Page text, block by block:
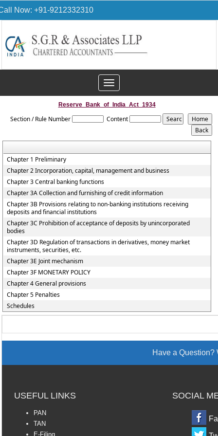
Now: +91-9212332310
Toggle
navigation
Reserve_Bank_of_India_Act_1934
Section / Rule Number Content
Chapter 1 Preliminary
Chapter 2 Incorporation, capital, management and business
Chapter 3 Central banking functions
Chapter 3A Collection and furnishing of credit information
Chapter 3B Provisions relating to non-banking institutions receiving
deposits and financial institutions
Chapter 3C Prohibition of acceptance of deposits by unincorporated
bodies
Chapter 3D Regulation of transactions in derivatives, money market
instruments, securities, etc.
Chapter 3E Joint mechanism
Chapter 3F MONETARY POLICY
Chapter 4 General provisions
Chapter 5 Penalties
Schedules
Have a
USEFUL LINKS SOCIAL
PAN
TAN
E-Filing